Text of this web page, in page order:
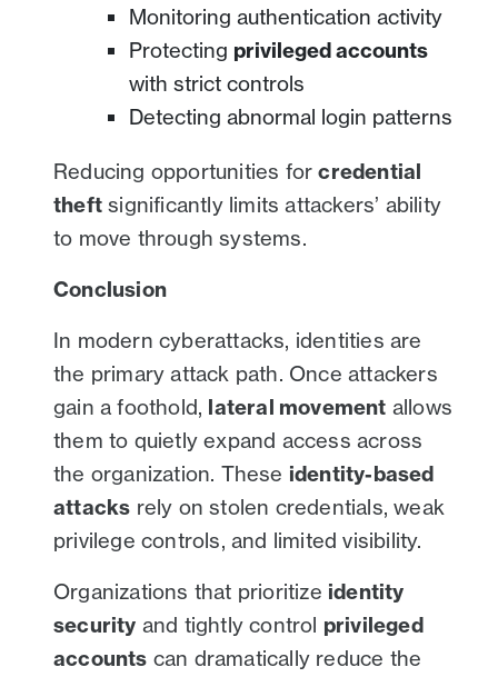
Monitoring authentication activity
Protecting privileged accounts
with strict controls
Detecting abnormal login patterns
Reducing opportunities forcredential
theft significantly limits attackers’ ability
to move through systems.
Conclusion
In modern cyberattacks, identities are
the primary attack path. Once attackers
gain a foothold, lateral movement allows
them to quietly expand access across
the organization. These identity-based
attacks rely on stolen credentials, weak
privilege controls, and limited visibility.
Organizations that prioritize identity
security and tightly control privileged
accounts can dramatically reduce the